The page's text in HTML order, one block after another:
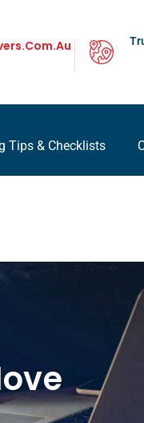
Tips & Checklists